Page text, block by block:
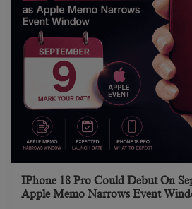
IPhone 18 Pro Could Debut On
Apple Memo Narrows Event